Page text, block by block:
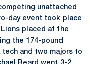
unattached
day event took place
placed at the
the 174-pound
and two majors to